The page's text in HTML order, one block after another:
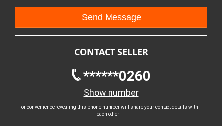
CONTACT SELLER
******0260
Show number
For convenience revealing this phone number will share your contact details with
each other